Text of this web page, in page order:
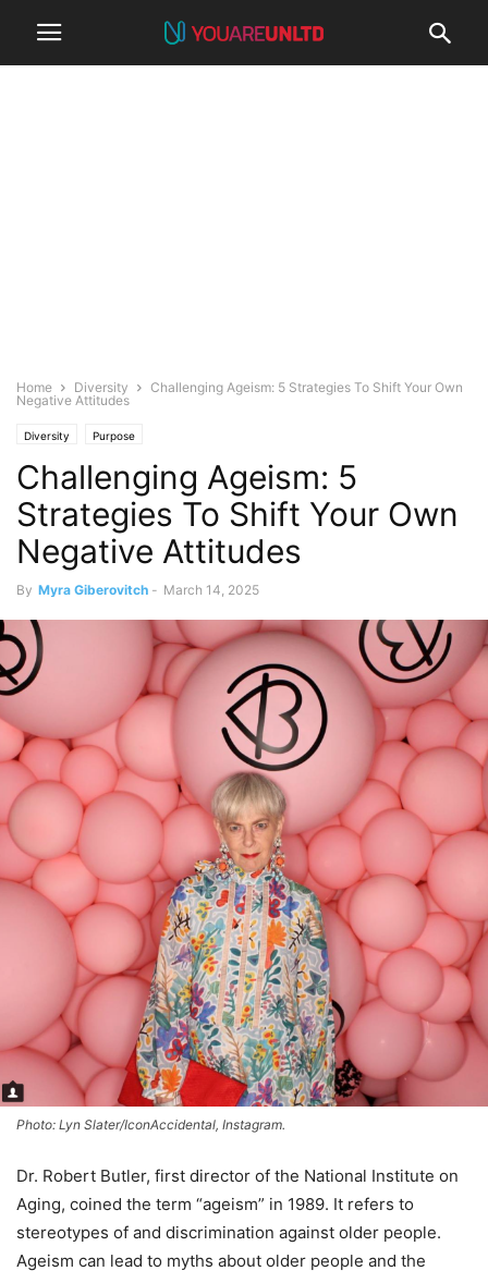
Home Diversity
Challenging Ageism: 5 Strategies To Shift Your Own
Negative Attitudes
Diversity Purpose
Challenging Ageism: 5
Strategies To Shift Your Own
Negative Attitudes
By Myra Giberovitch - March 14, 2025
Photo: Lyn Slater/IconAccidental, Instagram.
Dr. Robert Butler, first director of the National Institute on
Aging, coined the term “ageism” in 1989. It refers to
stereotypes of and discrimination against older people.
Ageism can lead to myths about older people and the